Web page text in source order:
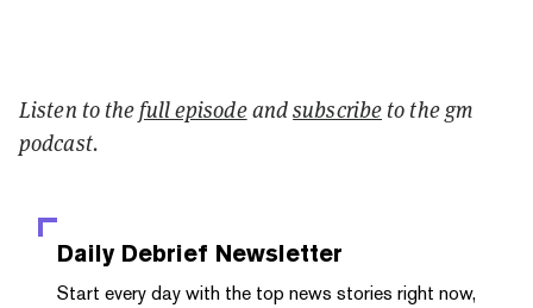
Listen to thefull episodeandsubscribe to the gm
podcast.
Daily Debrief Newsletter
Start every day with the top news stories right now,